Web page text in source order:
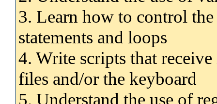
3. Learn how to control
statements and loops
4. Write scripts that
files and/or the keyboard
5. Understand the use of